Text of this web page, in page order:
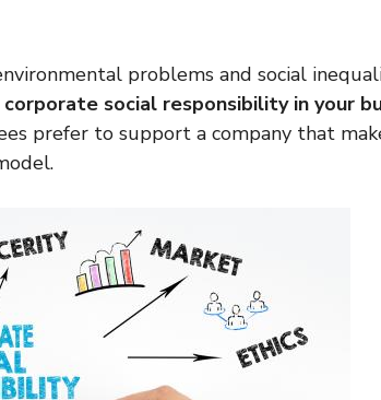
problems and social
social responsibility in your
prefer to support a company that